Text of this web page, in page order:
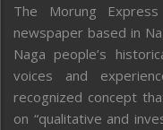
The Morung
newspaper based in
Naga people’s
voices and
recognized concept
on “qualitative and